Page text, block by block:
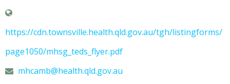
https://cdn.townsville.health.qld.gov.au/tgh/listingforms/
page1050/mhsg_teds_flyer.pdf
mhcamb@health.qld.gov.au